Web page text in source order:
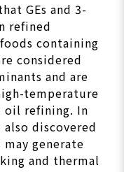
GEs and 3-
refined
containing
considered
and are
temperature
oil refining. In
also discovered
generate
and thermal